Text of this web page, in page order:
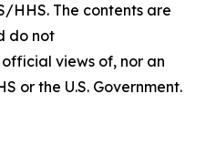
HHS. The contents are
do not
views of, nor an
or the U.S. Government.